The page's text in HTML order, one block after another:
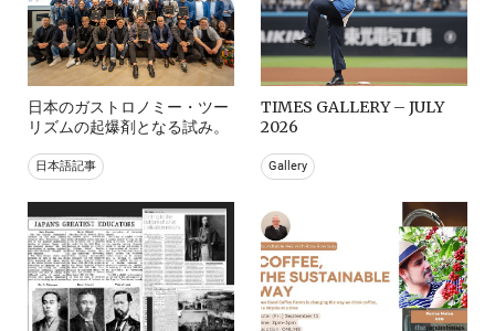
日本のガストロノミー・ツー
リズムの起爆剤となる試み。
日本語記事
TIMES GALLERY – JULY
2026
Gallery